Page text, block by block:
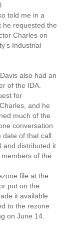
told me in a
he requested the
Charles on
Industrial
also had an
of the IDA.
for
and he
much of the
conversation
of that call.
and distributed it
of the
file at the
put on the
it available
to the rezone
on June 14.